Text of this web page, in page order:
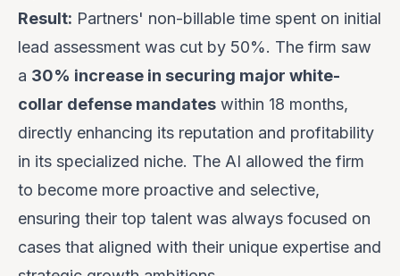
Result: Partners' non-billable time spent on initial
lead assessment was cut by 50%. The firm saw
a 30% increase in securing major white-
collar defense mandates within 18 months,
directly enhancing its reputation and profitability
in its specialized niche. The AI allowed the firm
to become more proactive and selective,
ensuring their top talent was always focused on
cases that aligned with their unique expertise and